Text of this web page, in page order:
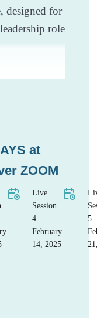
designed for
role
at
ZOOM
Live
Session
4 –
February
14, 2025
5